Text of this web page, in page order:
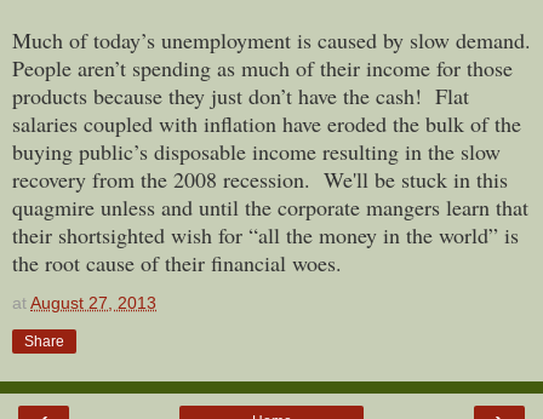
Much of today’s unemployment is caused by slow demand.
People aren’t spending as much of their income for those
products because they just don’t have the cash! Flat
salaries coupled with inflation have eroded the bulk of the
buying public’s disposable income resulting in the slow
recovery from the 2008 recession. We'll be stuck in this
quagmire unless and until the corporate mangers learn that
their shortsighted wish for “all the money in the world” is
the root cause of their financial woes.
atAugust 27, 2013
Share